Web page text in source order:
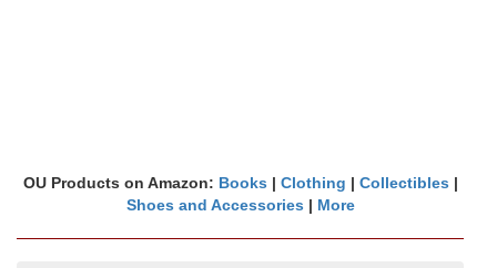
OU Products on Amazon: Books | Clothing | Collectibles |
Shoes and Accessories | More